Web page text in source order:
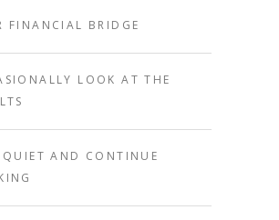
FINANCIAL BRIDGE
LOOK AT THE
QUIET AND CONTINUE